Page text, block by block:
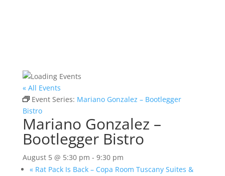
« All Events
Event Series: Mariano Gonzalez – Bootlegger
Bistro
Mariano Gonzalez –
Bootlegger Bistro
August 5 @ 5:30 pm - 9:30 pm
«Rat Pack Is Back – Copa Room Tuscany Suites &